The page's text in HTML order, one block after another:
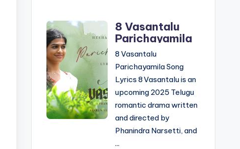
8 Vasantalu
Parichayamila
Song Lyrics –
Telugu &
English
8 Vasantalu
Parichayamila Song
Lyrics 8 Vasantalu is an
upcoming 2025 Telugu
romantic drama written
and directed by
Phanindra Narsetti, and
...